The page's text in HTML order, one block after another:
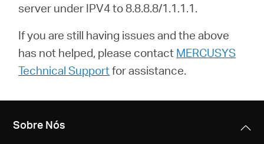
server under IPV4 to 8.8.8.8/1.1.1.1.
If you are still having issues and the above
has not helped, please contact MERCUSYS
Technical Supportfor assistance.
Sobre Nós